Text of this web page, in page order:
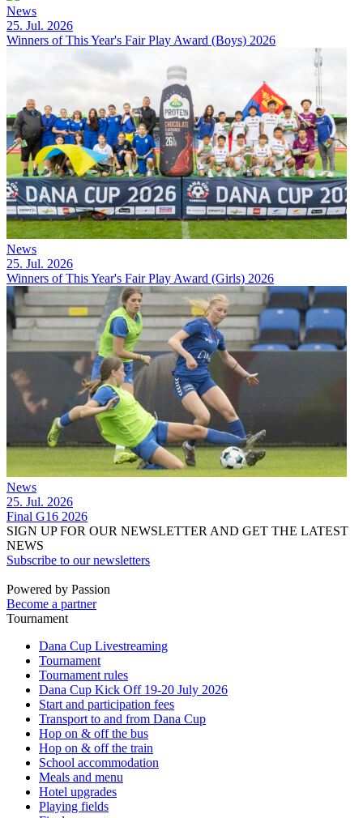
News
25. Jul. 2026
Winners of This Year's Fair Play Award (Boys) 2026
News
25. Jul. 2026
Winners of This Year's Fair Play Award (Girls) 2026
News
25. Jul. 2026
Final G16 2026
SIGN UP FOR OUR NEWSLETTER AND GET THE LATEST
NEWS
Subscribe to our newsletters
Powered by Passion
Become a partner
Tournament
Dana Cup Livestreaming
Tournament
Tournament rules
Dana Cup Kick Off 19-20 July 2026
Start and participation fees
Transport to and from Dana Cup
Hop on & off the bus
Hop on & off the train
School accommodation
Meals and menu
Hotel upgrades
Playing fields